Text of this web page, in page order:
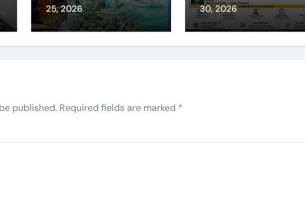
25, 2026
30, 2026
published. Required fields are marked *